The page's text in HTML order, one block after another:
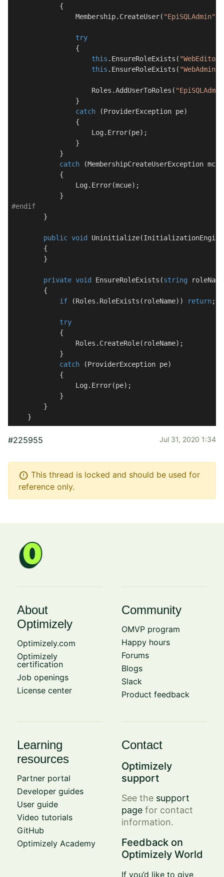
            {
                Membership.CreateUser(
"EpiSQLAdmin"
try
                {
this .EnsureRoleExists(
this .EnsureRoleExists( "WebAdmins"
                    Roles.AddUserToRoles(
                }
catch (ProviderException pe)
                {
                    Log.Error(pe);
                }
            }
catch (MembershipCreateUserException
            {
                Log.Error(mcue);
#endif
        }
public void Uninitialize(
        {
        }
private void EnsureRoleExists (string roleName
        {
if (Roles.RoleExists(roleName)) return;
try
            {
                Roles.CreateRole(roleName);
            }
catch (ProviderException pe)
            {
                Log.Error(pe);
            }
        }
    }
#225955 Jul 31, 2020 1:34
error This thread is locked and should be used for
reference only.
About
Optimizely
Optimizely.com
Optimizely
certification
Job openings
License center
Community
OMVP program
Happy hours
Forums
Blogs
Slack
Product feedback
Learning
resources
Partner portal
Developer guides
User guide
Video tutorials
GitHub
Optimizely Academy
Contact
Optimizely
support
See the support
page for contact
information.
Feedback on
Optimizely World
If you’d like to give